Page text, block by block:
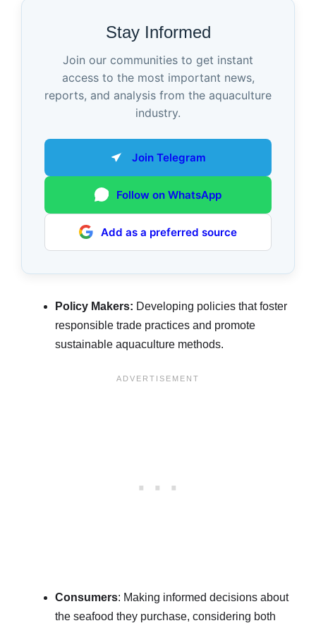
Stay Informed
Join our communities to get instant
access to the most important news,
reports, and analysis from the aquaculture
industry.
Join Telegram
Follow on WhatsApp
Add as a preferred source
Policy Makers: Developing policies that foster
responsible trade practices and promote
sustainable aquaculture methods.
Consumers: Making informed decisions about
the seafood they purchase, considering both